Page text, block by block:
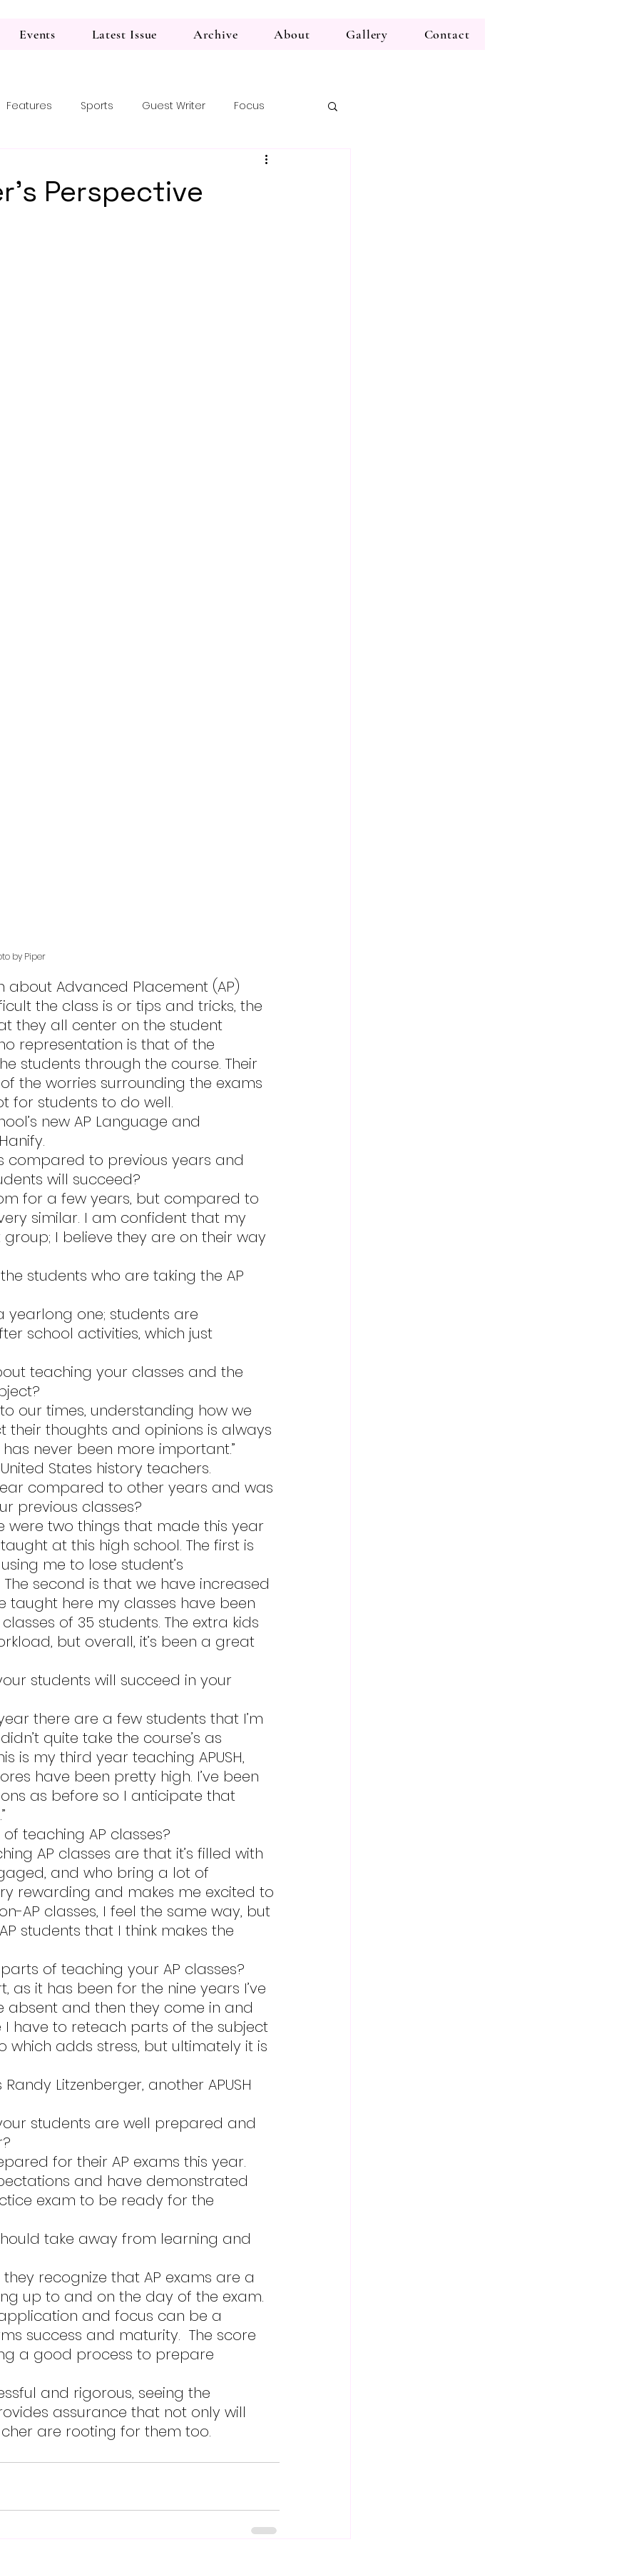
Events Latest Issue Archive About Gallery Contact
Features Sports Guest Writer Focus
Perspective
by Piper
the class is or tips and tricks, the
they all center on the student
representation is that of the
students through the course. Their
the worries surrounding the exams
for students to do well.
will succeed?
similar. I am confident that my
I believe they are on their way
school activities, which just
thoughts and opinions is always
never been more important.”
United States history teachers.
previous classes?
at this high school. The first is
me to lose student’s
second is that we have increased
taught here my classes have been
of 35 students. The extra kids
but overall, it’s been a great
quite take the course’s as
is my third year teaching APUSH,
have been pretty high. I’ve been
as before so I anticipate that
of teaching AP classes?
and who bring a lot of
rewarding and makes me excited to
AP classes, I feel the same way, but
students that I think makes the
of teaching your AP classes?
absent and then they come in and
I have to reteach parts of the subject
adds stress, but ultimately it is
and have demonstrated
exam to be ready for the
up to and on the day of the exam.
and focus can be a
success and maturity.  The score
a good process to prepare
assurance that not only will
are rooting for them too.